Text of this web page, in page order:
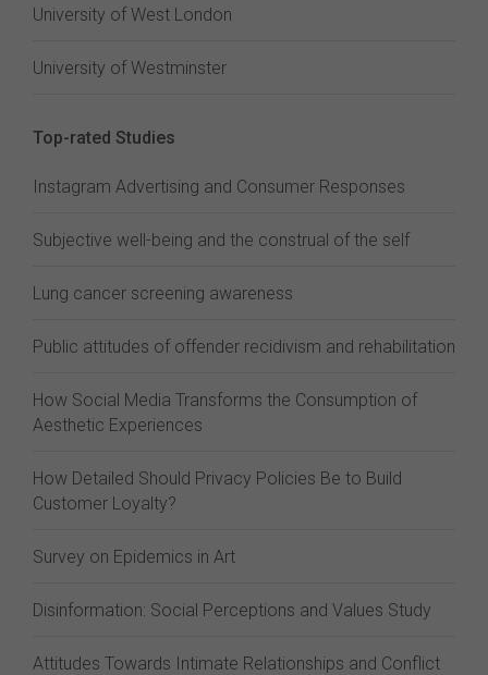
University of West London
University of Westminster
Top-rated Studies
Instagram Advertising and Consumer Responses
Subjective well-being and the construal of the self
Lung cancer screening awareness
Public attitudes of offender recidivism and rehabilitation
How Social Media Transforms the Consumption of
Aesthetic Experiences
How Detailed Should Privacy Policies Be to Build
Customer Loyalty?
Survey on Epidemics in Art
Disinformation: Social Perceptions and Values Study
Attitudes Towards Intimate Relationships and Conflict